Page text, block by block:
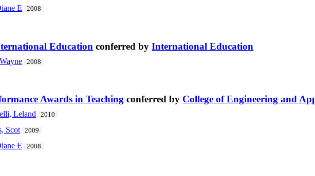
E 2008
Education conferred byInternational Education
2008
Awards in Teaching conferred by College of Engineering and
Leland 2010
Scot 2009
E 2008